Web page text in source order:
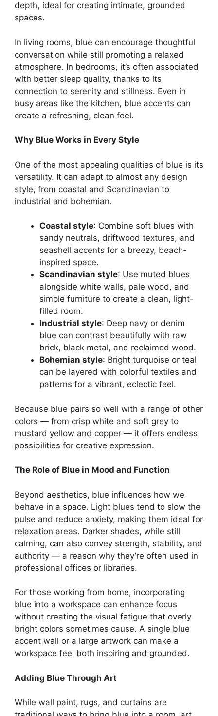
depth, ideal for creating intimate, grounded
spaces.
In living rooms, blue can encourage thoughtful
conversation while still promoting a relaxed
atmosphere. In bedrooms, it’s often associated
with better sleep quality, thanks to its
connection to serenity and stillness. Even in
busy areas like the kitchen, blue accents can
create a refreshing, clean feel.
Why Blue Works in Every Style
One of the most appealing qualities of blue is its
versatility. It can adapt to almost any design
style, from coastal and Scandinavian to
industrial and bohemian.
Coastal style: Combine soft blues with
sandy neutrals, driftwood textures, and
seashell accents for a breezy, beach-
inspired space.
Scandinavian style: Use muted blues
alongside white walls, pale wood, and
simple furniture to create a clean, light-
filled room.
Industrial style: Deep navy or denim
blue can contrast beautifully with raw
brick, black metal, and reclaimed wood.
Bohemian style: Bright turquoise or teal
can be layered with colorful textiles and
patterns for a vibrant, eclectic feel.
Because blue pairs so well with a range of other
colors — from crisp white and soft grey to
mustard yellow and copper — it offers endless
possibilities for creative expression.
The Role of Blue in Mood and Function
Beyond aesthetics, blue influences how we
behave in a space. Light blues tend to slow the
pulse and reduce anxiety, making them ideal for
relaxation areas. Darker shades, while still
calming, can also convey strength, stability, and
authority — a reason why they’re often used in
professional offices or libraries.
For those working from home, incorporating
blue into a workspace can enhance focus
without creating the visual fatigue that overly
bright colors sometimes cause. A single blue
accent wall or a large artwork can make a
workspace feel both inspiring and grounded.
Adding Blue Through Art
While wall paint, rugs, and curtains are